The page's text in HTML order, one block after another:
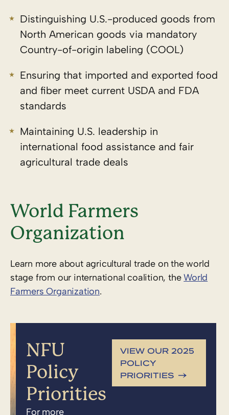
Distinguishing U.S.-produced goods from
North American goods via mandatory
Country-of-origin labeling (COOL)
Ensuring that imported and exported food
and fiber meet current USDA and FDA
standards
Maintaining U.S. leadership in
international food assistance and fair
agricultural trade deals
World Farmers
Organization
Learn more about agricultural trade on the world
stage from our international coalition, theWorld
Farmers Organization.
NFU
Policy
Priorities
For more
VIEW OUR 2025
POLICY
PRIORITIES